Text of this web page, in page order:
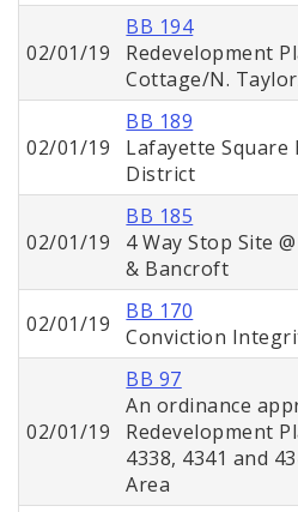
02/01/19
BB 194
Redevelopment
Cottage/N.
02/01/19
BB 189
Lafayette Square
District
02/01/19
BB 185
4 Way Stop Site
& Bancroft
02/01/19
BB 170
Conviction
02/01/19
BB 97
An ordinance
Redevelopment
4338, 4341 and
Area